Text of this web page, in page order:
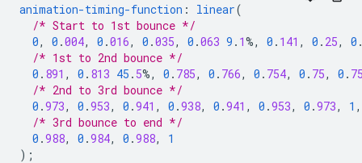
animation-timing-function : linear(
/* Start to 1st bounce */
0, 0 .004, 0 .016, 0 .035, 0 .063 9 . 1%, 0 . 141 , 0 . 25, 0
/* 1st to 2nd bounce */
0 . 891 , 0 . 813 45 . 5%, 0 . 785, 0 . 766, 0 . 754, 0 . 75, 0 .
/* 2nd to 3rd bounce */
0 .973, 0 .953, 0 .941 , 0 .938, 0 .941 , 0 .953, 0 .973, 1 ,
/* 3rd bounce to end */
0 .988, 0 .984, 0 .988,
1
);